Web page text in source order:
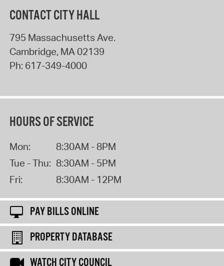
CONTACT CITY HALL
795 Massachusetts Ave.
Cambridge, MA02139
Ph: 617-349-4000
HOURS OF SERVICE
Mon:
8:30AM - 8PM
Tue - Thu: 8:30AM - 5PM
Fri:
8:30AM - 12PM
PAY BILLS ONLINE
PROPERTY DATABASE